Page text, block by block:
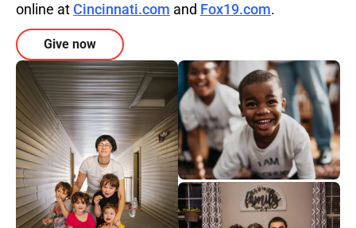
online at Cincinnati.com and Fox19.com.
Give now